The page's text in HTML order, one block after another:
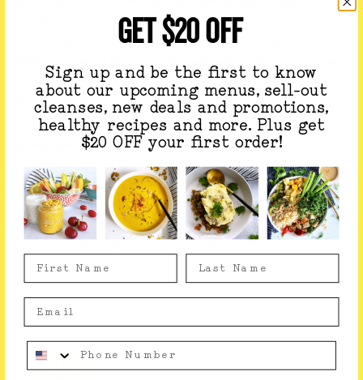
Something went wrong, please contact us!
community of conscious travelers. Think
sea, fresh coastal cuisine, whale watching, and
together in an experience designed to nourish, enliven,
and transform.
If you’ve been craving a soulful reset or a new
adventure, this is your invitation!
Learn More
GET $20 OFF
Sign up and be the first to know
about our upcoming menus, sell-out
cleanses, new deals and promotions,
healthy recipes and more. Plus get
$20 OFF your first order!